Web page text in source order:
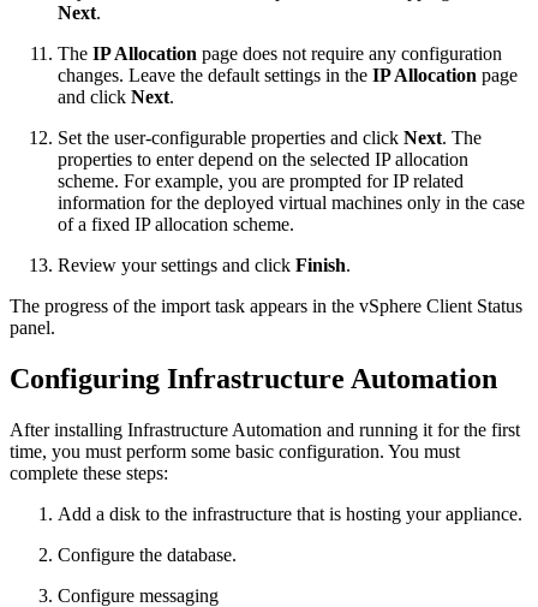
Next.
The IP Allocation page does not require any configuration
changes. Leave the default settings in the IP Allocation page
and click Next.
Set the user-configurable properties and click Next. The
properties to enter depend on the selected IP allocation
scheme. For example, you are prompted for IP related
information for the deployed virtual machines only in the case
of a fixed IP allocation scheme.
Review your settings and click Finish.
The progress of the import task appears in the vSphere Client Status
panel.
Configuring Infrastructure Automation
After installing Infrastructure Automation and running it for the first
time, you must perform some basic configuration. You must
complete these steps:
Add a disk to the infrastructure that is hosting your appliance.
Configure the database.
Configure messaging